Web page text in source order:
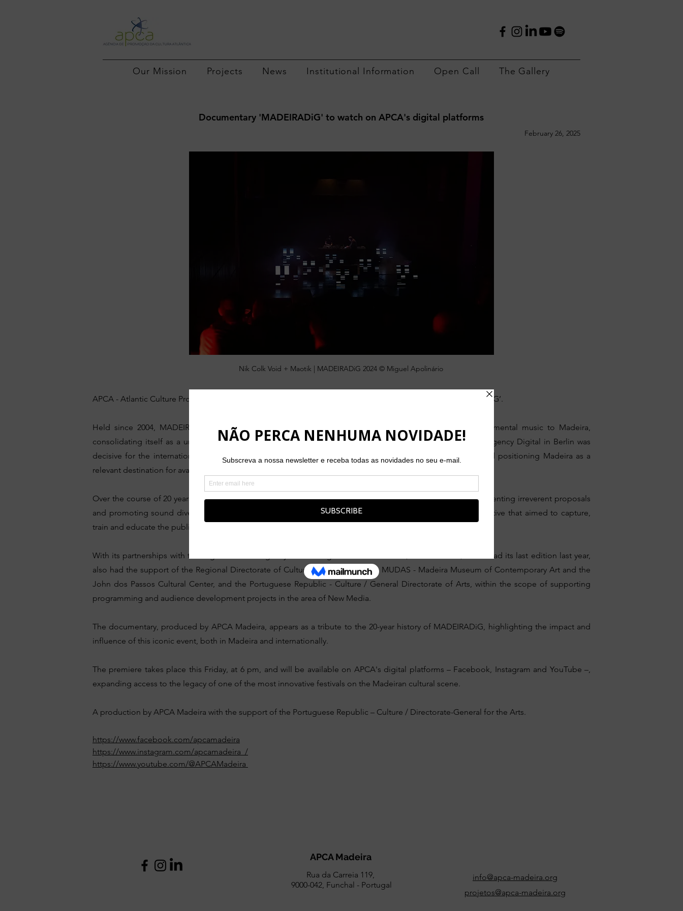
Our Mission Projects News Institutional Information Open Call The Gallery
Documentary 'MADEIRADiG' to watch on APCA's digital platforms
February 26, 2025
Nik Colk Void + Maotik | MADEIRADiG 2024 © Miguel Apolinário
APCA - Atlantic Culture Promotion Agency will launch, this Friday, February 28th, the documentary ‘MADEIRADiG’.
Held since 2004, MADEIRADiG has brought some of the most renowned artists in electronic and experimental music to Madeira,
consolidating itself as a unique event in the context of Cultural Tourism. The partnership with the cultural agency Digital in Berlin was
decisive for the internationalization of the festival, attracting a growing audience from Northern Europe and positioning Madeira as a
relevant destination for avant-garde music.
Over the course of 20 years, the festival has stood out for its innovation and boldness in artistic curation, presenting irreverent proposals
and promoting sound diversity. In 2022, the event expanded to Funchal with the “CiTY SESSIONS”, an initiative that aimed to capture,
train and educate the public to enjoy Digital Arts.
With its partnerships with the Digital in Berlin agency and Estalagem da Ponta do Sol, MADEIRADiG, which had its last edition last year,
also had the support of the Regional Directorate of Culture, through Casa das MUDAS - Madeira Museum of Contemporary Art and the
John dos Passos Cultural Center, and the Portuguese Republic - Culture / General Directorate of Arts, within the scope of supporting
programming and audience development projects in the area of ​​New Media.
The documentary, produced by APCA Madeira, appears as a tribute to the 20-year history of MADEIRADiG, highlighting the impact and
influence of this iconic event, both in Madeira and internationally.
The premiere takes place this Friday, at 6 pm, and will be available on APCA's digital platforms – Facebook, Instagram and YouTube –,
expanding access to the legacy of one of the most innovative festivals on the Madeiran cultural scene.
A production by APCA Madeira with the support of the Portuguese Republic – Culture / Directorate-General for the Arts.
https://www.facebook.com/apcamadeira
https://www.instagram.com/apcamadeira_/
https://www.youtube.com/@APCAMadeira
APCA Madeira
Rua da Carreia 119,
9000-042, Funchal - Portugal
info@apca-madeira.org
projetos@apca-madeira.org